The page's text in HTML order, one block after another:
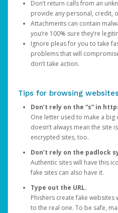
Don’t return calls from an
provide any personal, credit,
Attachments can contain
you’re 100% sure they’re
Ignore pleas for you to take
problems that will
don’t take action.
Tips for browsing websites
Don’t rely on the “s” in
One letter used to make a big
doesn’t always mean the site
encrypted sites, too.
Don’t rely on the padlock
Authentic sites will have this
fake sites can also have it.
Type out the URL.
Phishers create fake websites
to the real one. To be safe,